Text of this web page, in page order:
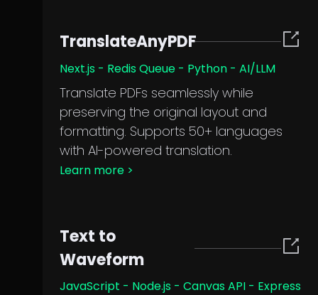
TranslateAnyPDF
Next.js - Redis Queue - Python - AI/LLM
Translate PDFs seamlessly while
preserving the original layout and
formatting. Supports 50+ languages
with AI-powered translation.
Learn more >
Text to
Waveform
JavaScript - Node.js - Canvas API - Express